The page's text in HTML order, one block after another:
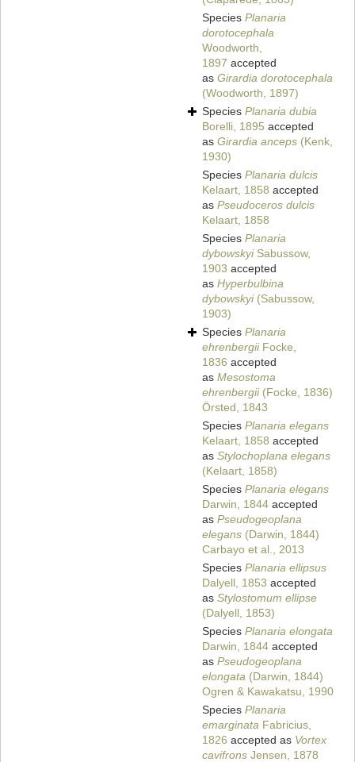
Species Planaria
dorotocephala
Woodworth,
1897 accepted
as Girardia dorotocephala
(Woodworth, 1897)
Species Planaria dubia
Borelli, 1895 accepted
as Girardia anceps (Kenk,
1930)
Species Planaria dulcis
Kelaart, 1858 accepted
as Pseudoceros dulcis
Kelaart, 1858
Species Planaria
dybowskyiSabussow,
1903 accepted
as Hyperbulbina
dybowskyi(Sabussow,
1903)
Species Planaria
ehrenbergiiFocke,
1836 accepted
as Mesostoma
ehrenbergii(Focke, 1836)
Örsted, 1843
Species Planaria elegans
Kelaart, 1858 accepted
as Stylochoplana elegans
(Kelaart, 1858)
Species Planaria elegans
Darwin, 1844 accepted
as Pseudogeoplana
elegans (Darwin, 1844)
Carbayo et al., 2013
Species Planaria ellipsus
Dalyell, 1853 accepted
as Stylostomum ellipse
(Dalyell, 1853)
Species Planaria elongata
Darwin, 1844 accepted
as Pseudogeoplana
elongata (Darwin, 1844)
Ogren & Kawakatsu, 1990
Species Planaria
emarginata Fabricius,
1826 accepted as Vortex
cavifrons Jensen, 1878